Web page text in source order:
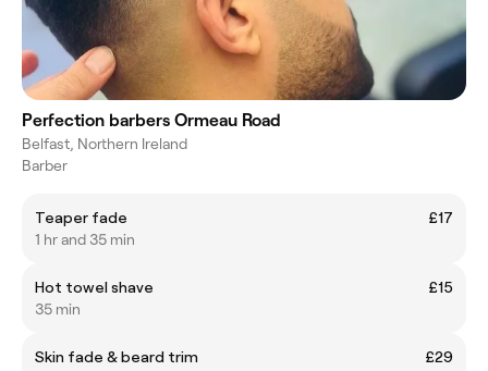
Perfection barbers Ormeau Road
Belfast, Northern Ireland
Barber
Teaper fade
£17
1 hr and 35 min
Hot towel shave
£15
35 min
Skin fade & beard trim
£29